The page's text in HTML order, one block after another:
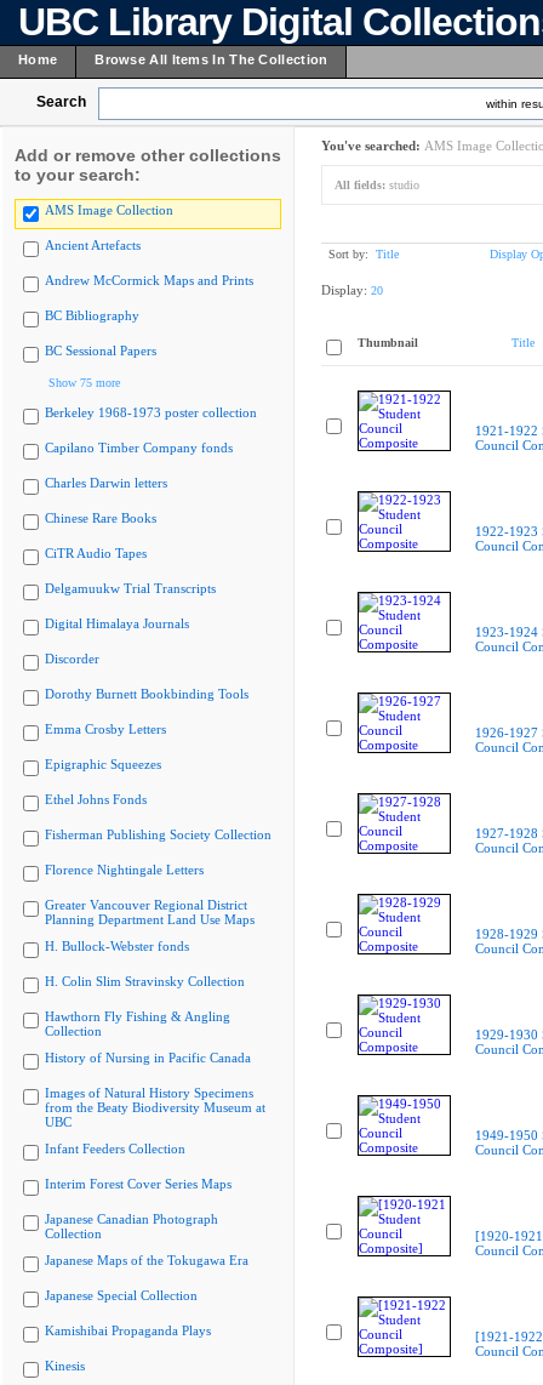
UBC Library Digital
Home Browse All Items In The Collection
Search within
Add or remove other collections
to your search:
AMS Image Collection
Ancient Artefacts
Andrew McCormick Maps and Prints
BC Bibliography
BC Sessional Papers
Show 75 more
Berkeley 1968-1973 poster collection
Capilano Timber Company fonds
Charles Darwin letters
Chinese Rare Books
CiTR Audio Tapes
Delgamuukw Trial Transcripts
Digital Himalaya Journals
Discorder
Dorothy Burnett Bookbinding Tools
Emma Crosby Letters
Epigraphic Squeezes
Ethel Johns Fonds
Fisherman Publishing Society Collection
Florence Nightingale Letters
Greater Vancouver Regional District
Planning Department Land Use Maps
H. Bullock-Webster fonds
H. Colin Slim Stravinsky Collection
Hawthorn Fly Fishing & Angling
Collection
History of Nursing in Pacific Canada
Images of Natural History Specimens
from the Beaty Biodiversity Museum at
UBC
Infant Feeders Collection
Interim Forest Cover Series Maps
Japanese Canadian Photograph
Collection
Japanese Maps of the Tokugawa Era
Japanese Special Collection
Kamishibai Propaganda Plays
Kinesis
You've searched: AMS Image
All fields: studio
Sort by: Title Display
Display: 20
Thumbnail Title
1921-1922
Council
1922-1923
Council
1923-1924
Council
1926-1927
Council
1927-1928
Council
1928-1929
Council
1929-1930
Council
1949-1950
Council
[1920-
Council
[1921-
Council